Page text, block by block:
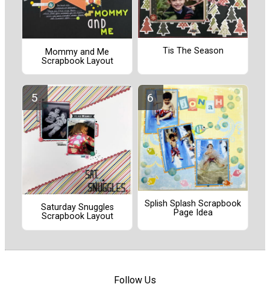
Mommy and Me
Scrapbook Layout
Tis The Season
Saturday Snuggles
Scrapbook Layout
Splish Splash Scrapbook
Page Idea
Follow Us